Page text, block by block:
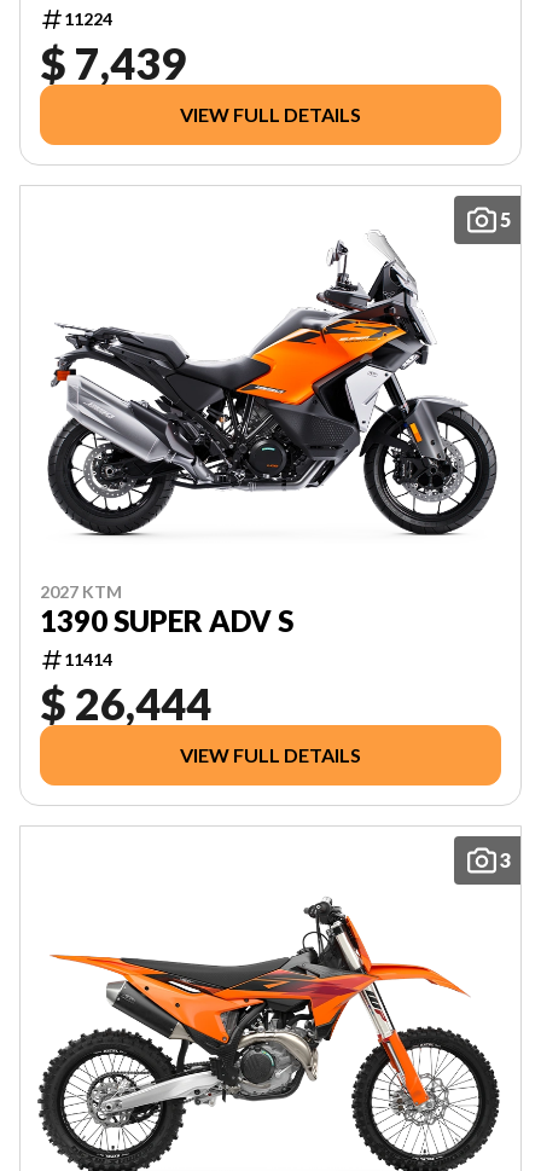
11224
$ 7,439
VIEW FULL DETAILS
5
2027 KTM
1390 SUPER ADV S
11414
$ 26,444
VIEW FULL DETAILS
3